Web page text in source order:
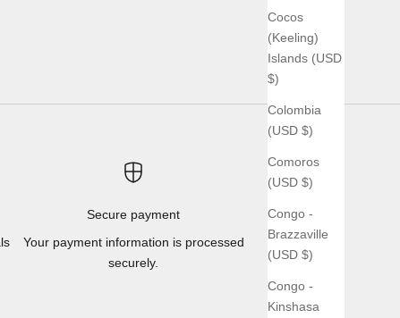
Cocos
(Keeling)
Islands (USD
$)
Colombia
(USD $)
Comoros
(USD $)
Congo -
Brazzaville
(USD $)
Congo -
Kinshasa
Secure payment
Your payment information is processed
securely.